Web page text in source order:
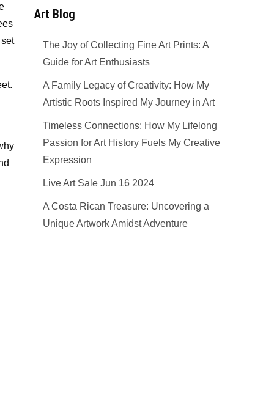
Art Blog
The Joy of Collecting Fine Art Prints: A
Guide for Art Enthusiasts
A Family Legacy of Creativity: How My
Artistic Roots Inspired My Journey in Art
Timeless Connections: How My Lifelong
Passion for Art History Fuels My Creative
Expression
Live Art Sale Jun 16 2024
A Costa Rican Treasure: Uncovering a
Unique Artwork Amidst Adventure